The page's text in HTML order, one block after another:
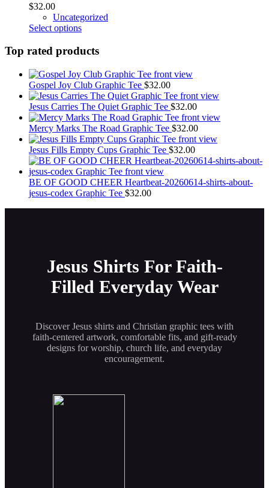
product
page
$32.00
Uncategorized
Select optionsThis
has
variants.
The
options
may
be
chosen
on
the
product
page
Top rated products
Gospel Joy Club Graphic Tee $32.00
Jesus Carries The Quiet Graphic Tee $32.00
Mercy Marks The Road Graphic Tee $32.00
Jesus Fills Empty Cups Graphic Tee $32.00
BE OF GOOD CHEER Heartbeat-20260614-shirts-about-
jesus-codex Graphic Tee $32.00
Jesus Shirts For Faith-
Filled Everyday Wear
Discover Jesus shirts and Christian graphic tees with
faith-centered artwork, comfortable fits, and gift-ready
designs for worship, church life, and everyday
encouragement.